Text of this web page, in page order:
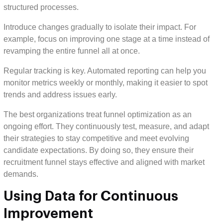
structured processes.
Introduce changes gradually to isolate their impact. For
example, focus on improving one stage at a time instead of
revamping the entire funnel all at once.
Regular tracking is key. Automated reporting can help you
monitor metrics weekly or monthly, making it easier to spot
trends and address issues early.
The best organizations treat funnel optimization as an
ongoing effort. They continuously test, measure, and adapt
their strategies to stay competitive and meet evolving
candidate expectations. By doing so, they ensure their
recruitment funnel stays effective and aligned with market
demands.
Using Data for Continuous
Improvement